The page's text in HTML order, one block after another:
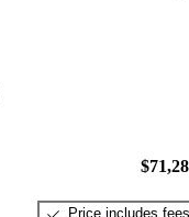
Price includes fees